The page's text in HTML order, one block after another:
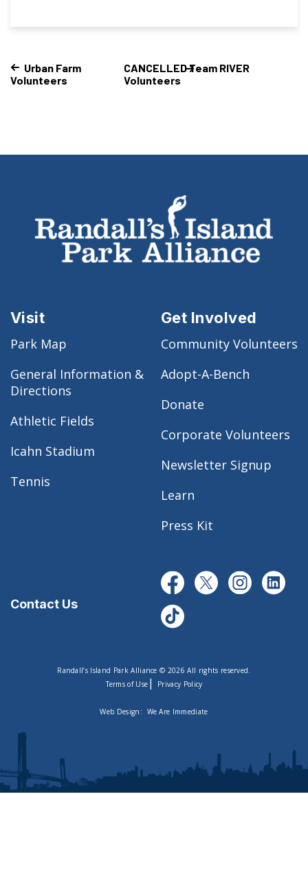
Urban Farm
Volunteers
CANCELLED Team RIVER
Volunteers
Visit
Park Map
General Information &
Directions
Athletic Fields
Icahn Stadium
Tennis
Get Involved
Community Volunteers
Adopt-A-Bench
Donate
Corporate Volunteers
Newsletter Signup
Learn
Press Kit
Contact Us
Randall’s Island Park Alliance © 2026 All rights reserved.
Terms of Use | Privacy Policy
Web Design: We Are Immediate